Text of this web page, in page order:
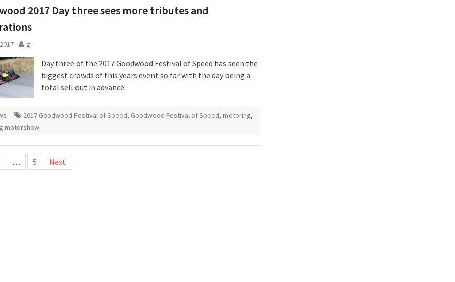
2017 Day three sees more tributes and
gr
Day three of the 2017 Goodwood Festival of Speed has seen the
biggest crowds of this years event so far with the day being a
total sell out in advance.
2017 Goodwood Festival of Speed, Goodwood Festival of Speed, motoring,
motorshow
… 5 Next